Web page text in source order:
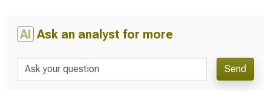
AI Ask an analyst for more
Send